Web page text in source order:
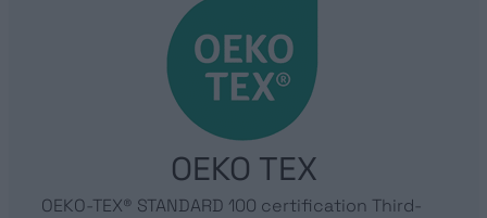
OEKO TEX
OEKO-TEX® STANDARD 100 certification Third-